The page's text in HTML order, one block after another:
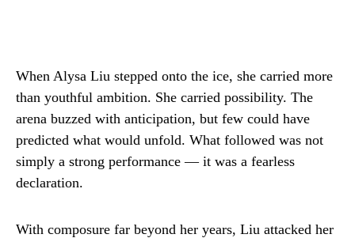
When Alysa Liu stepped onto the ice, she carried more
than youthful ambition. She carried possibility. The
arena buzzed with anticipation, but few could have
predicted what would unfold. What followed was not
simply a strong performance — it was a fearless
declaration.
With composure far beyond her years, Liu attacked her